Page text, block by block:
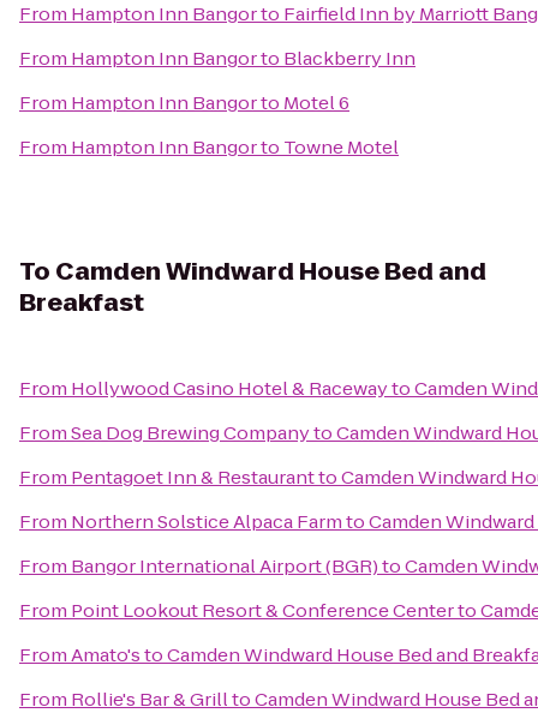
From Hampton Inn Bangorto Fairfield Inn by Marriott
From Hampton Inn Bangorto Blackberry Inn
From Hampton Inn Bangorto Motel 6
From Hampton Inn Bangorto Towne Motel
To Camden Windward House Bed and
Breakfast
From Hollywood Casino Hotel & RacewaytoCamden
FromSea Dog Brewing CompanytoCamden Windward
From Pentagoet Inn & RestauranttoCamden Windward
From Northern Solstice Alpaca FarmtoCamden
From Bangor International Airport (BGR)toCamden
From Point Lookout Resort & Conference Centerto
FromAmato'stoCamden Windward House Bed and
From Rollie's Bar & GrilltoCamden Windward House Bed